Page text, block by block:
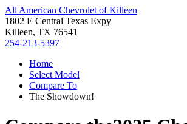
All American Chevrolet of Killeen
1802 E Central Texas Expy
Killeen, TX 76541
254-213-5397
Home
Select Model
Compare To
The Showdown!